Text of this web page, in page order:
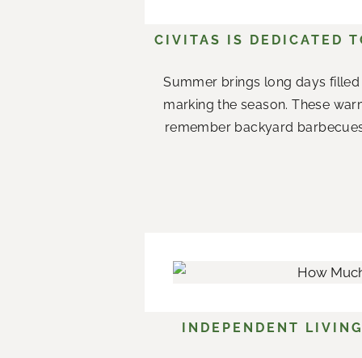
CIVITAS IS DEDICATED
Summer brings long days
marking the season. These
remember backyard
INDEPENDENT